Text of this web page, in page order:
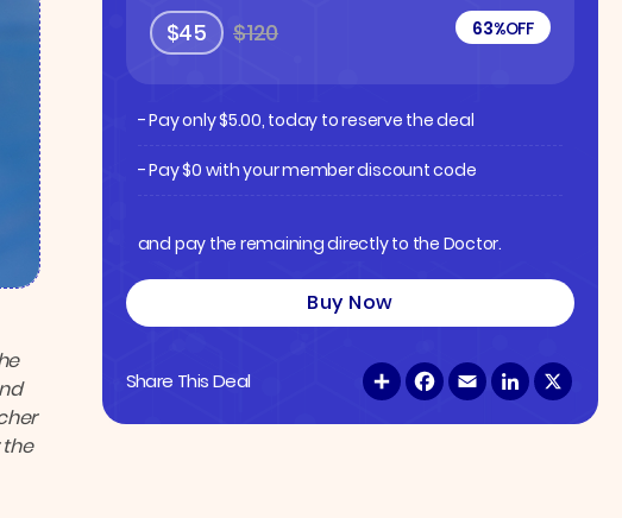
$45 $120 63%OFF
- Pay only$5.00, today to reserve the deal
- Pay $0 with your member discount code
and pay the remaining directly to the Doctor.
Buy Now
Share This Deal S
h
F
a
E
m
L
i